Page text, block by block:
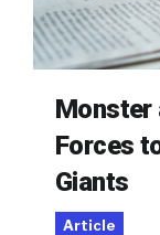
Monster
Forces
Giants
Article